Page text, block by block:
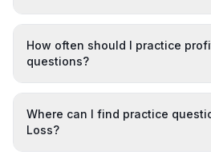
How often should I practice
questions?
Where can I find practice
Loss?